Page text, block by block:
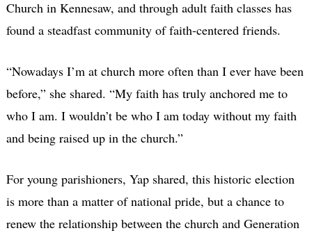
Church in Kennesaw, and through adult faith classes has
found a steadfast community of faith-centered friends.
“Nowadays I’m at church more often than I ever have been
before,” she shared. “My faith has truly anchored me to
who I am. I wouldn’t be who I am today without my faith
and being raised up in the church.”
For young parishioners, Yap shared, this historic election
is more than a matter of national pride, but a chance to
renew the relationship between the church and Generation